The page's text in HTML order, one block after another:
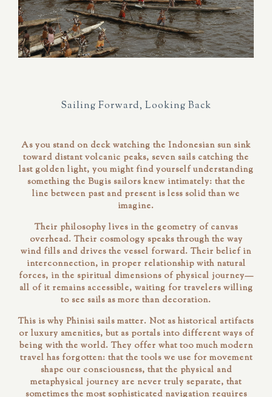
Sailing Forward, Looking Back
As you stand on deck watching the Indonesian sun sink
toward distant volcanic peaks, seven sails catching the
last golden light, you might find yourself understanding
something the Bugis sailors knew intimately: that the
line between past and present is less solid than we
imagine.
Their philosophy lives in the geometry of canvas
overhead. Their cosmology speaks through the way
wind fills and drives the vessel forward. Their belief in
interconnection, in proper relationship with natural
forces, in the spiritual dimensions of physical journey—
all of it remains accessible, waiting for travelers willing
to see sails as more than decoration.
This is why Phinisi sails matter. Not as historical artifacts
or luxury amenities, but as portals into different ways of
being with the world. They offer what too much modern
travel has forgotten: that the tools we use for movement
shape our consciousness, that the physical and
metaphysical journey are never truly separate, that